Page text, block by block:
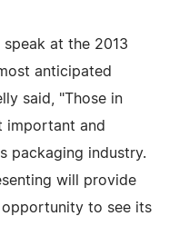
at the 2013
anticipated
said, "Those in
important and
packaging industry.
will provide
to see its